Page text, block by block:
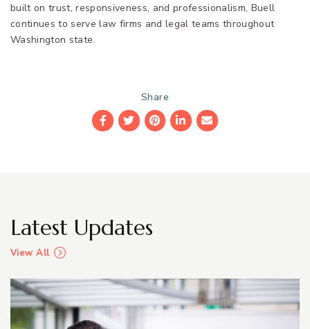
built on trust, responsiveness, and professionalism, Buell
continues to serve law firms and legal teams throughout
Washington state.
Share
Facebook
TwitterPinterest
LinkedIn
Email
Latest Updates
View All